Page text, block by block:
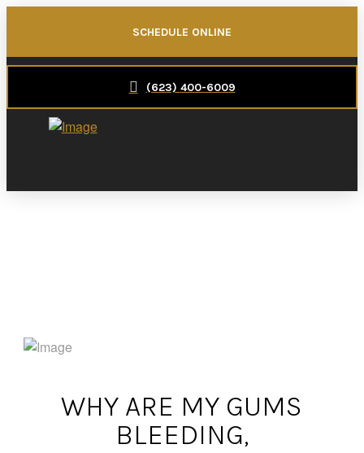
SCHEDULE ONLINE
(623) 400-6009
WHY ARE MY GUMS
BLEEDING,